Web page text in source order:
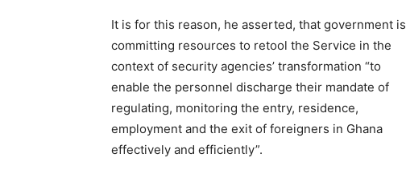
It is for this reason, he asserted, that government is
committing resources to retool the Service in the
context of security agencies’ transformation “to
enable the personnel discharge their mandate of
regulating, monitoring the entry, residence,
employment and the exit of foreigners in Ghana
effectively and efficiently”.